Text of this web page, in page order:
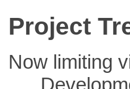
Project
Now limiting